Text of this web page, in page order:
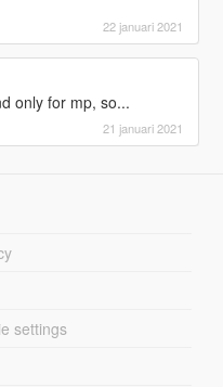
22 januari 2021
only for mp, so...
21 januari 2021
settings